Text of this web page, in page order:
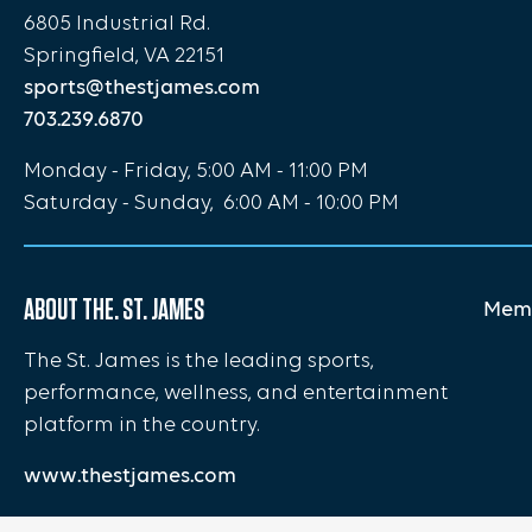
6805 Industrial Rd.
Springfield, VA 22151
sports@thestjames.com
703.239.6870
Monday - Friday, 5:00 AM - 11:00 PM
Saturday - Sunday, 6:00 AM - 10:00 PM
ABOUT THE. ST. JAMES
The St. James is the leading sports,
performance, wellness, and entertainment
platform in the country.
www.thestjames.com